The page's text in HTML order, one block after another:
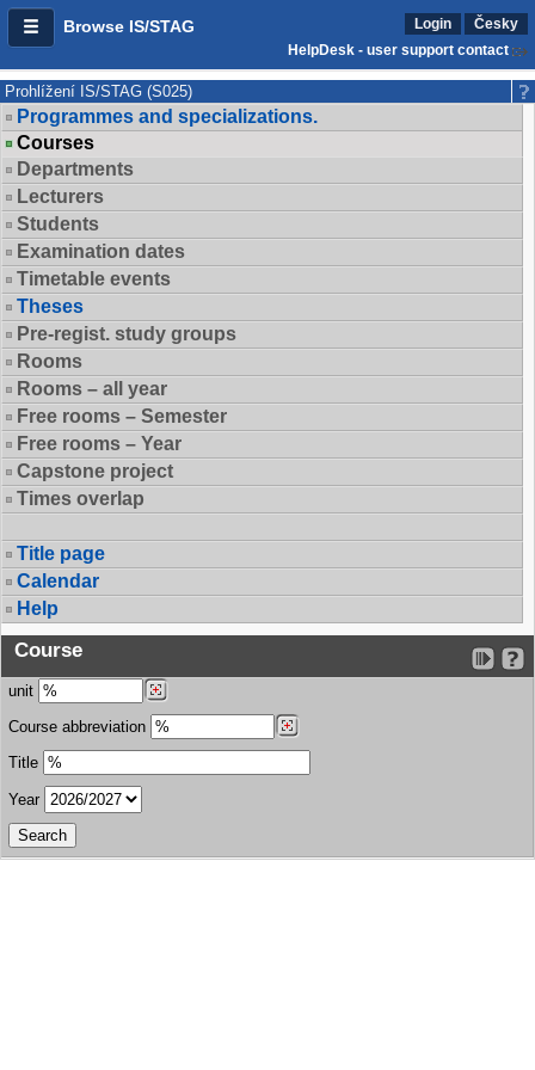
Browse IS/STAG Login
Česky
HelpDesk - user support contact
Prohlížení IS/STAG (S025)
Programmes and specializations.
Courses
Departments
Lecturers
Students
Examination dates
Timetable events
Theses
Pre-regist. study groups
Rooms
Rooms – all year
Free rooms – Semester
Free rooms – Year
Capstone project
Times overlap
Title page
Calendar
Help
Course
unit
Course abbreviation
Title
Year